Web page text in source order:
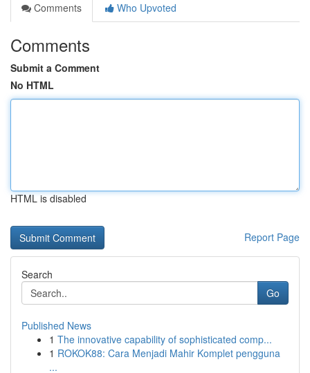
Comments
Who Upvoted
Comments
Submit a Comment
No HTML
HTML is disabled
Report Page
Search
Go
Published News
1 The innovative capability of sophisticated comp...
1 ROKOK88: Cara Menjadi Mahir Komplet pengguna
...